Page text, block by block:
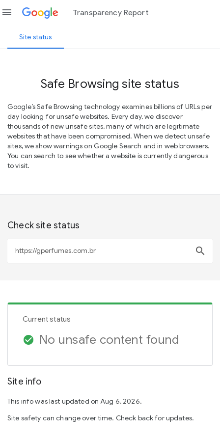
menu Transparency Report
Site status
Safe Browsing site status
Google’s Safe Browsing technology examines billions of URLs per
day looking for unsafe websites. Every day, we discover
thousands of new unsafe sites, many of which are legitimate
websites that have been compromised. When we detect unsafe
sites, we show warnings on Google Search and in web browsers.
You can search to see whether a website is currently dangerous
to visit.
Check site status
search
Current status
check_circle No unsafe content found
Site info
This info was last updated on Aug 6, 2026.
Site safety can change over time. Check back for updates.